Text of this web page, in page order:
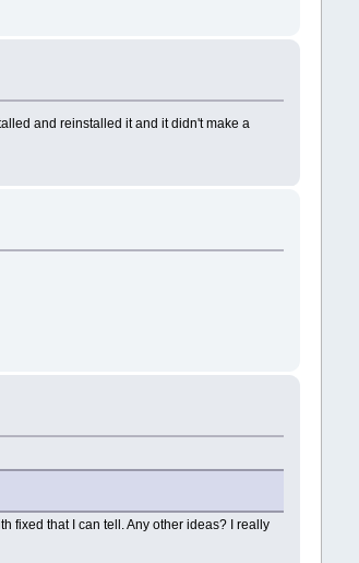
and reinstalled it and it didn't make a
fixed that I can tell. Any other ideas? I really